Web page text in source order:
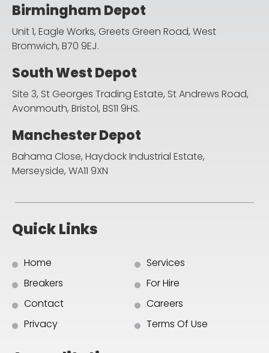
Birmingham Depot
Unit 1, Eagle Works, Greets Green Road, West
Bromwich, B70 9EJ.
South West Depot
Site 3, St Georges Trading Estate, St Andrews Road,
Avonmouth, Bristol, BS11 9HS.
Manchester Depot
Bahama Close, Haydock Industrial Estate,
Merseyside, WA11 9XN
Quick Links
Home
Services
Breakers
For Hire
Contact
Careers
Privacy
Terms Of Use